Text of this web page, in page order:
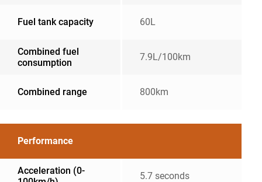
Fuel tank capacity 60L
Combined fuel
consumption
7.9L/100km
Combined range 800km
Performance
Acceleration (0-
5.7 seconds